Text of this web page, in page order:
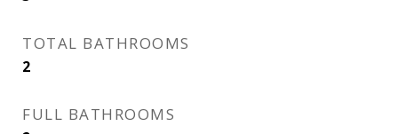
TOTAL BATHROOMS
2
FULL BATHROOMS